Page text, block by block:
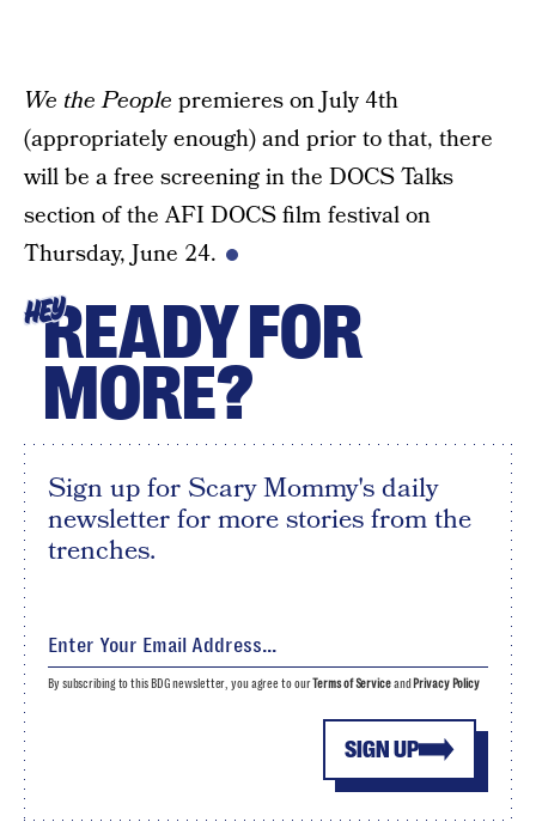
We the People premieres on July 4th
(appropriately enough) and prior to that, there
will be a free screening in the DOCS Talks
section of the AFI DOCS film festival on
Thursday, June 24.
HEYREADY FOR
MORE?
Sign up for Scary Mommy's daily
newsletter for more stories from the
trenches.
SIGN UP
By subscribing to this BDG newsletter, you agree to ourTerms of Serviceand Privacy Policy